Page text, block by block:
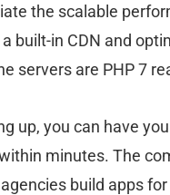
the scalable
built-in CDN and
servers are PHP 7
up, you can have
minutes. The
build apps